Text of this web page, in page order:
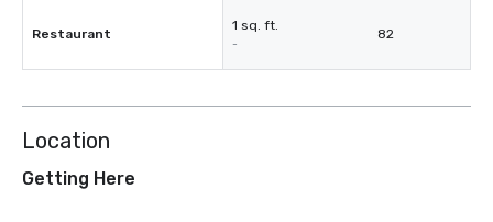
Restaurant
1 sq. ft.
-
82
Location
Getting Here